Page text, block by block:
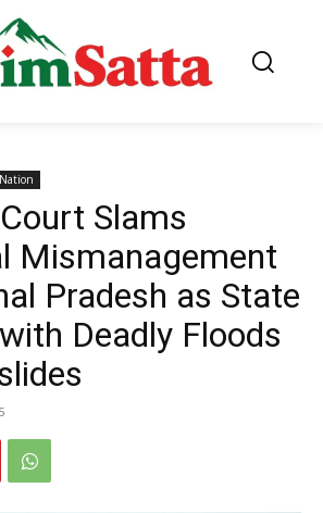
Nation
Slams
Mismanagement
Pradesh as State
Deadly Floods